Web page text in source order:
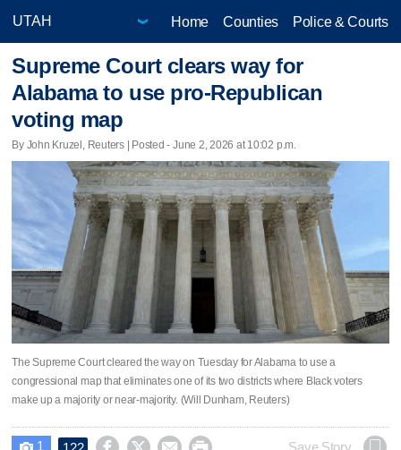
Home Counties Police & Courts
Supreme Court clears way for
Alabama to use pro-Republican
voting map
By John Kruzel, Reuters | Posted - June 2, 2026 at 10:02 p.m.
The Supreme Court cleared the way on Tuesday for Alabama to use a
congressional map that eliminates one of its two districts where Black voters
make up a majority or ​near-majority. (Will Dunham, Reuters)
 1